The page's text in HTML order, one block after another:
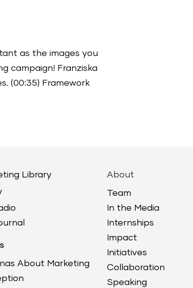
as the images you
campaign! Franziska
(00:35) Framework
Library
About Marketing
About
Team
In the Media
Internships
Impact
Initiatives
Collaboration
Speaking